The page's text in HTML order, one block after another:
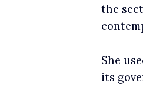
the
She
its